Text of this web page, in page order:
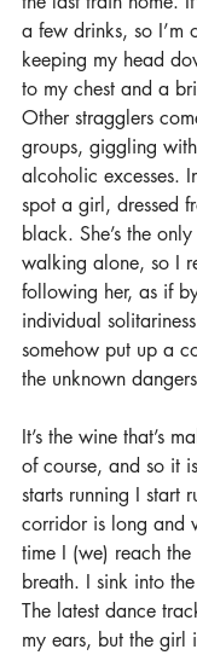
a few drinks, so I’m
keeping my head
to my chest and a
Other stragglers
groups, giggling
alcoholic excesses.
spot a girl, dressed
black. She’s the
walking alone, so I
following her, as if
individual
somehow put up a
the unknown
It’s the wine that’s
of course, and so it
starts running I start
corridor is long and
time I (we) reach
breath. I sink into
The latest dance
my ears, but the girl